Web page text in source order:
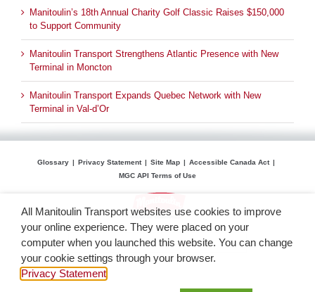
Manitoulin’s 18th Annual Charity Golf Classic Raises $150,000
to Support Community
Manitoulin Transport Strengthens Atlantic Presence with New
Terminal in Moncton
Manitoulin Transport Expands Quebec Network with New
Terminal in Val-d’Or
Glossary Privacy Statement Site Map
Accessible Canada Act
MGC API Terms of Use
All Manitoulin Transport websites use cookies to improve
your online experience. They were placed on your
computer when you launched this website. You can change
your cookie settings through your browser.
Privacy Statement